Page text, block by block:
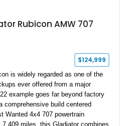
Rubicon AMW 707
$124,999
is widely regarded as one of the
ever offered from a major
example goes far beyond factory
comprehensive build centered
Wanted 4x4 707 powertrain
miles, this Gladiator combines